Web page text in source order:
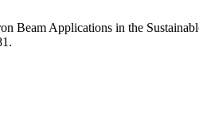
Beam Applications in the